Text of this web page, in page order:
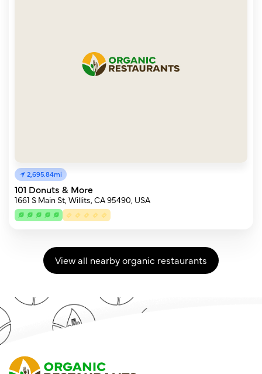
2,695.84mi
101 Donuts & More
1661 S Main St, Willits, CA 95490, USA
View all nearby organic restaurants